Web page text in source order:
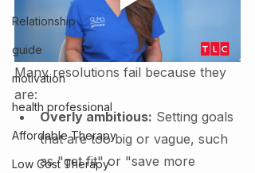
Relationship
guide
motivation
health professional
Affordable Therapy
Low Cost Therapy
Many resolutions fail because they
are:
Overly ambitious: Setting goals
that are too big or vague, such
as "get fit" or "save more